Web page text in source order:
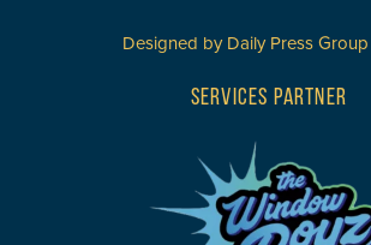
Designed by Daily Press Group
SERVICES PARTNER